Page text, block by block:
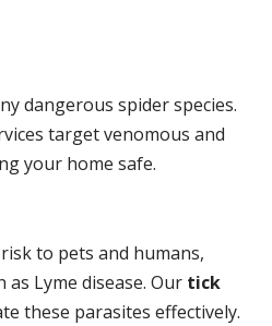
dangerous spider species.
target venomous and
your home safe.
to pets and humans,
as Lyme disease. Our tick
these parasites effectively.